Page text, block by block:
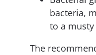
bacteria,
to a
The